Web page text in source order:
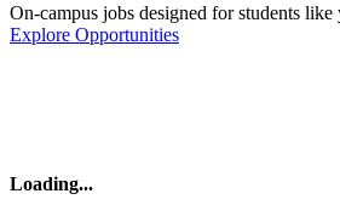
On-campus jobs designed for students like
Explore Opportunities
Loading...